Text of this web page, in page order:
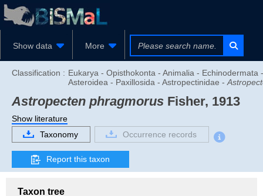
Show data More
Classification : Eukarya - Opisthokonta - Animalia - Echinodermata -
Asteroidea - Paxillosida - Astropectinidae -
Astropecten phragmorus Fisher, 1913
Show literature
Taxonomy
Occurrence records
Report this taxon
Taxon tree